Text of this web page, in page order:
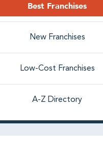
Best Franchises
New Franchises
Low-Cost Franchises
A-Z Directory